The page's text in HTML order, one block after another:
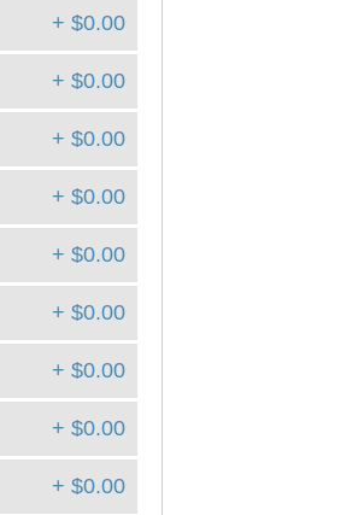
+ $0.00
+ $0.00
+ $0.00
+ $0.00
+ $0.00
+ $0.00
+ $0.00
+ $0.00
+ $0.00